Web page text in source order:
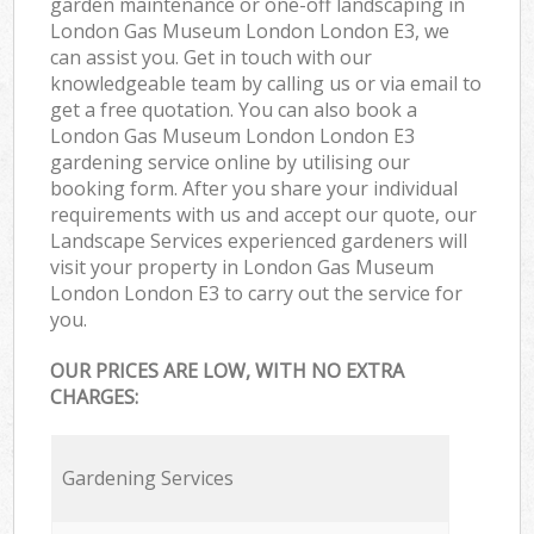
London Gas Museum London London E3, we
can assist you. Get in touch with our
knowledgeable team by calling us or via email to
get a free quotation. You can also book a
London Gas Museum London London E3
gardening service online by utilising our
booking form. After you share your individual
requirements with us and accept our quote, our
Landscape Services experienced gardeners will
visit your property in London Gas Museum
London London E3 to carry out the service for
you.
OUR PRICES ARE LOW, WITH NO EXTRA
CHARGES:
Gardening Services